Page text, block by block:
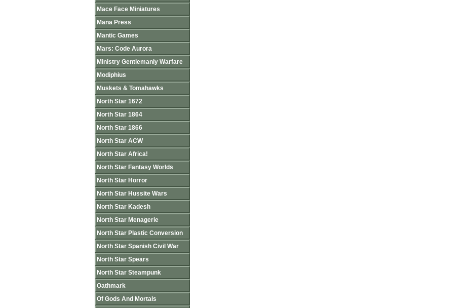
Mace Face Miniatures
Mana Press
Mantic Games
Mars: Code Aurora
Ministry Gentlemanly Warfare
Modiphius
Muskets & Tomahawks
North Star 1672
North Star 1864
North Star 1866
North Star ACW
North Star Africa!
North Star Fantasy Worlds
North Star Horror
North Star Hussite Wars
North Star Kadesh
North Star Menagerie
North Star Plastic Conversion
North Star Spanish Civil War
North Star Spears
North Star Steampunk
Oathmark
Of Gods And Mortals